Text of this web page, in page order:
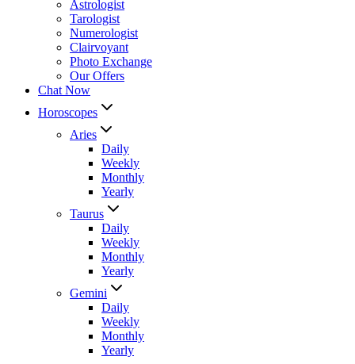
Astrologist
Tarologist
Numerologist
Clairvoyant
Photo Exchange
Our Offers
Chat Now
Horoscopes
Aries
Daily
Weekly
Monthly
Yearly
Taurus
Daily
Weekly
Monthly
Yearly
Gemini
Daily
Weekly
Monthly
Yearly